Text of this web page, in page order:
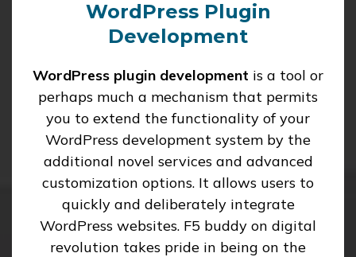
WordPress Plugin
Development
WordPress plugin development is a tool or
perhaps much a mechanism that permits
you to extend the functionality of your
WordPress development system by the
additional novel services and advanced
customization options. It allows users to
quickly and deliberately integrate
WordPress websites. F5 buddy on digital
revolution takes pride in being on the